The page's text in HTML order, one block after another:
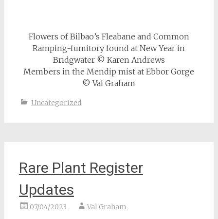
Flowers of Bilbao’s Fleabane and Common
Ramping-fumitory found at New Year in
Bridgwater © Karen Andrews
Members in the Mendip mist at Ebbor Gorge
© Val Graham
Uncategorized
Rare Plant Register
Updates
07/04/2023 Val Graham